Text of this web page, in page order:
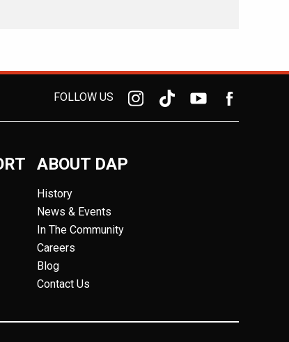
FOLLOW US
ABOUT DAP
History
News & Events
In The Community
Careers
Blog
Contact Us